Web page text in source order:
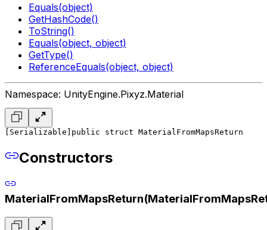
Equals(object)
GetHashCode()
ToString()
Equals(object, object)
GetType()
ReferenceEquals(object, object)
Namespace: UnityEngine.Pixyz.Material
[Serializable] public struct MaterialFromMapsReturn
Constructors